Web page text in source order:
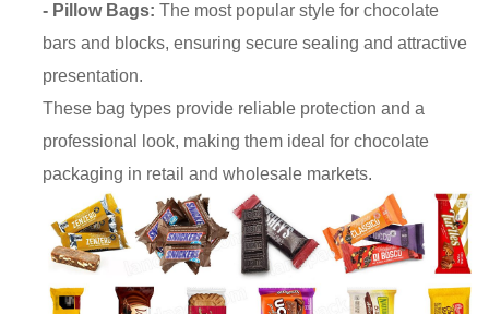
- Pillow Bags:The most popular style for chocolate
bars and blocks, ensuring secure sealing and attractive
presentation.
These bag types provide reliable protection and a
professional look, making them ideal for chocolate
packaging in retail and wholesale markets.